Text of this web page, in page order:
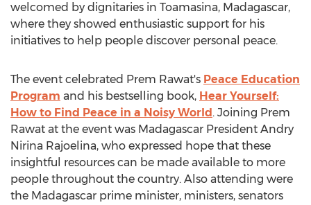
welcomed by dignitaries in Toamasina, Madagascar,
where they showed enthusiastic support for his
initiatives to help people discover personal peace.
The event celebrated Prem Rawat's Peace Education
Program and his bestselling book, Hear Yourself:
How to Find Peace in a Noisy World. Joining Prem
Rawat at the event was Madagascar President Andry
Nirina Rajoelina, who expressed hope that these
insightful resources can be made available to more
people throughout the country. Also attending were
the Madagascar prime minister, ministers, senators